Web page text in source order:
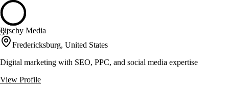
59
Pitschy Media
Fredericksburg, United States
Digital marketing with SEO, PPC, and social media expertise
View Profile